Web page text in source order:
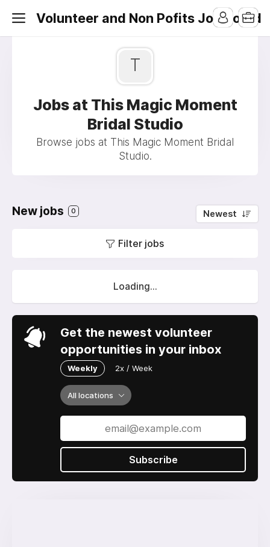
Volunteer and Non Pofits Job Board
T
Jobs at This Magic Moment
Bridal Studio
Browse jobs at This Magic Moment Bridal
Studio.
New jobs 0 Newest
Filter jobs
Loading...
Get the newest volunteer
opportunities in your inbox
Weekly 2x / Week
All locations
Subscribe